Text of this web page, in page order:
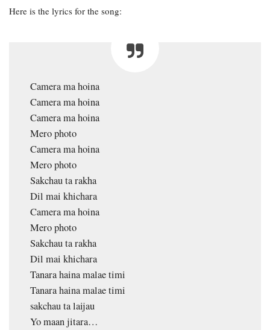
Here is the lyrics for the song:
Camera ma hoina
Camera ma hoina
Camera ma hoina
Mero photo
Camera ma hoina
Mero photo
Sakchau ta rakha
Dil mai khichara
Camera ma hoina
Mero photo
Sakchau ta rakha
Dil mai khichara
Tanara haina malae timi
Tanara haina malae timi
sakchau ta laijau
Yo maan jitara…